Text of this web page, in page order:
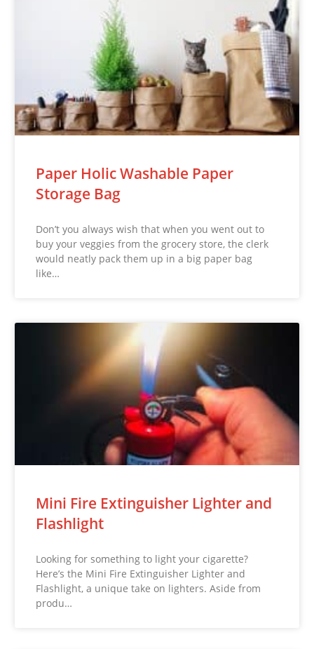
Paper Holic Washable Paper
Storage Bag
Don’t you always wish that when you went out to
buy your veggies from the grocery store, the clerk
would neatly pack them up in a big paper bag
like…
Mini Fire Extinguisher Lighter and
Flashlight
Looking for something to light your cigarette?
Here’s the Mini Fire Extinguisher Lighter and
Flashlight, a unique take on lighters. Aside from
produ…